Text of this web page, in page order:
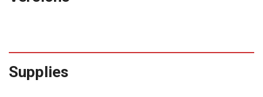
Supplies